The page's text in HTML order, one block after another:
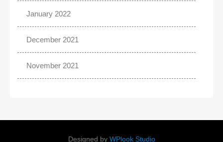
January 2022
December 2021
November 2021
Designed by WPlook Studio